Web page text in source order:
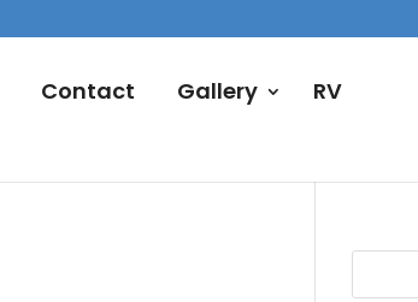
Contact Gallery RV